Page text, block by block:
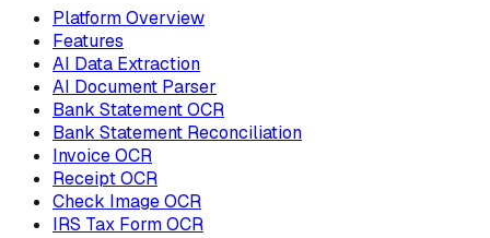
Platform Overview
Features
AI Data Extraction
AI Document Parser
Bank Statement OCR
Bank Statement Reconciliation
Invoice OCR
Receipt OCR
Check Image OCR
IRS Tax Form OCR